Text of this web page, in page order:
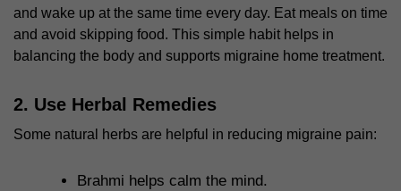
and wake up at the same time every day. Eat meals on time
and avoid skipping food. This simple habit helps in
balancing the body and supports migraine home treatment.
2. Use Herbal Remedies
Some natural herbs are helpful in reducing migraine pain:
Brahmi helps calm the mind.